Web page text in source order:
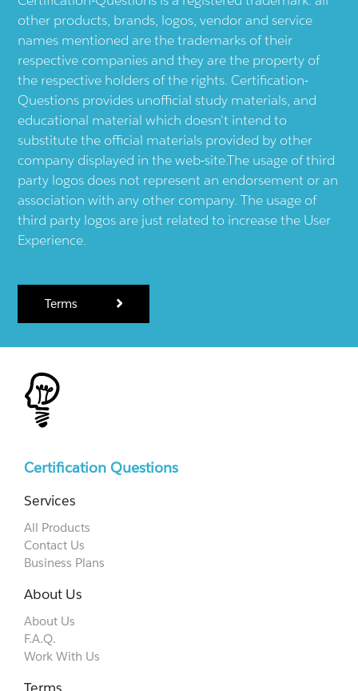
other products, brands, logos, vendor and service
names mentioned are the trademarks of their
respective companies and they are the property of
the respective holders of the rights. Certification-
Questions provides unofficial study materials, and
educational material which doesn't intend to
substitute the official materials provided by other
company displayed in the web-site.The usage of third
party logos does not represent an endorsement or an
association with any other company. The usage of
third party logos are just related to increase the User
Experience.
Terms
Certification Questions
Services
All Products
Contact Us
Business Plans
About Us
About Us
F.A.Q.
Work With Us